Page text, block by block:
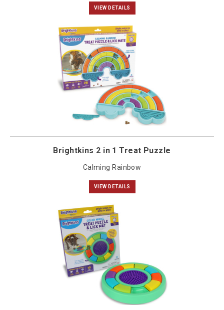
VIEW DETAILS
Brightkins 2 in 1 Treat Puzzle
Calming Rainbow
VIEW DETAILS